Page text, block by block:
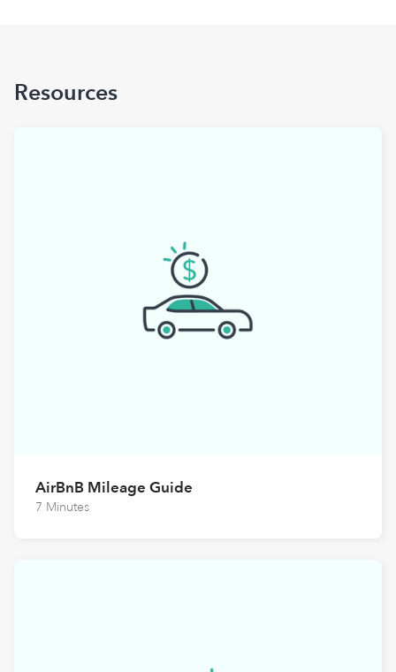
Resources
AirBnB Mileage Guide
7 Minutes